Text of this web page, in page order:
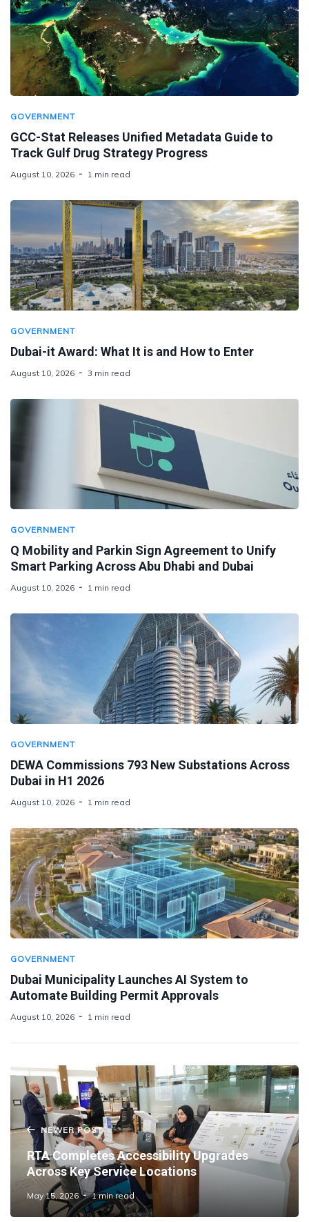
GOVERNMENT
GCC-Stat Releases Unified Metadata Guide to
Track Gulf Drug Strategy Progress
August 10, 2026 1 min read
GOVERNMENT
Dubai-it Award: What It is and How to Enter
August 10, 2026 3 min read
GOVERNMENT
Q Mobility and Parkin Sign Agreement to Unify
Smart Parking Across Abu Dhabi and Dubai
August 10, 2026 1 min read
GOVERNMENT
DEWA Commissions 793 New Substations Across
Dubai in H1 2026
August 10, 2026 1 min read
GOVERNMENT
Dubai Municipality Launches AI System to
Automate Building Permit Approvals
August 10, 2026 1 min read
NEWER POST
RTA Completes Accessibility Upgrades
Across Key Service Locations
May 15, 2026 1 min read